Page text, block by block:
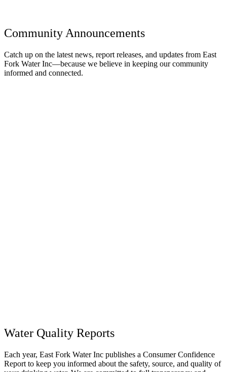
Community Announcements
Catch up on the latest news, report releases, and updates from East
Fork Water Inc—because we believe in keeping our community
informed and connected.
Water Quality Reports
Each year, East Fork Water Inc publishes a Consumer Confidence
Report to keep you informed about the safety, source, and quality of